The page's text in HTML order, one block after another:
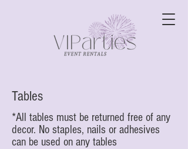
Tables
*All tables must be returned free of any
decor. No staples, nails or adhesives
can be used on any tables